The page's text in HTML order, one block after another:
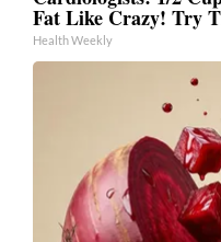
Fat Like Crazy! Try
Health Weekly